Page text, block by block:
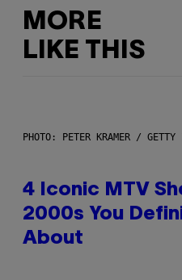
MORE
LIKE THIS
PHOTO: PETER KRAMER / GETTY
4 Iconic MTV
2000s You
About